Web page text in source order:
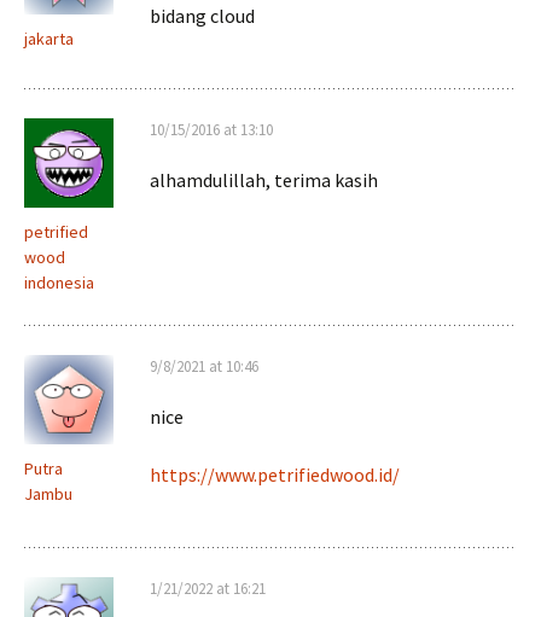
jakarta
bidang cloud
petrified
wood
indonesia
10/15/2016 at 13:10
alhamdulillah, terima kasih
Putra
Jambu
9/8/2021 at 10:46
nice
https://www.petrifiedwood.id/
1/21/2022 at 16:21